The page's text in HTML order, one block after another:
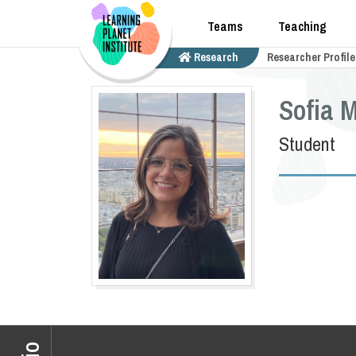
Research Researcher Profile
Teams Teaching
Sofia
Student